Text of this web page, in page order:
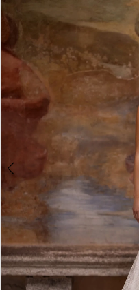
Yris
Bridal
Design
Studio